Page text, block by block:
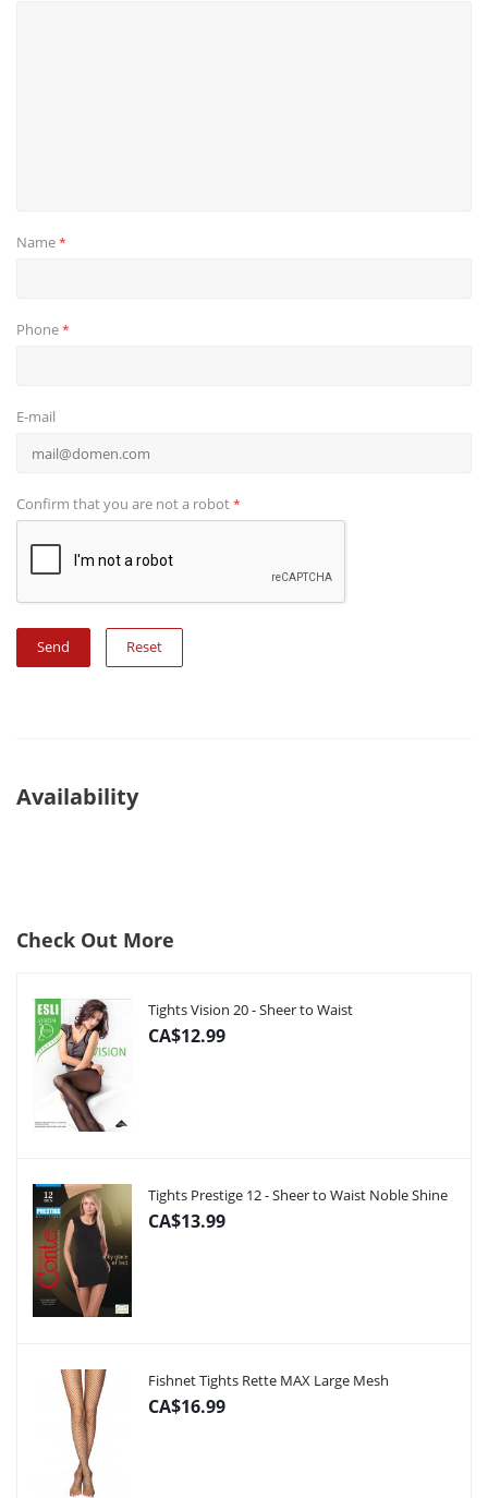
Name*
Phone*
E-mail
Confirm that you are not a robot*
Reset
Availability
Check Out More
Tights Vision 20 - Sheer to Waist
CA$12.99
Tights Prestige 12 - Sheer to Waist Noble Shine
CA$13.99
Fishnet Tights Rette MAX Large Mesh
CA$16.99